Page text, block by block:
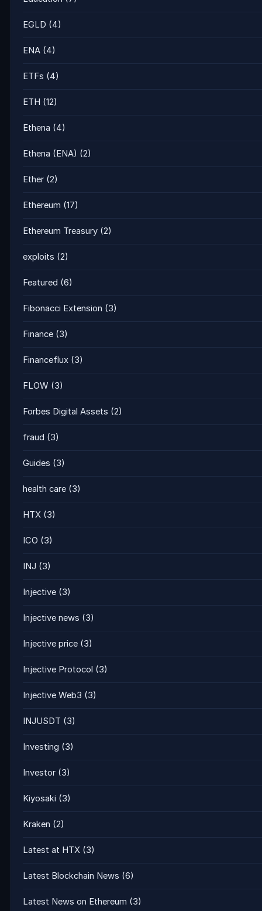
EGLD (4)
ENA (4)
ETFs (4)
ETH (12)
Ethena (4)
Ethena (ENA) (2)
Ether (2)
Ethereum (17)
Ethereum Treasury (2)
exploits (2)
Featured (6)
Fibonacci Extension (3)
Finance (3)
Financeflux (3)
FLOW (3)
Forbes Digital Assets (2)
fraud (3)
Guides (3)
health care (3)
HTX (3)
ICO (3)
INJ (3)
Injective (3)
Injective news (3)
Injective price (3)
Injective Protocol (3)
Injective Web3 (3)
INJUSDT (3)
Investing (3)
Investor (3)
Kiyosaki (3)
Kraken (2)
Latest at HTX (3)
Latest Blockchain News (6)
Latest News on Ethereum (3)